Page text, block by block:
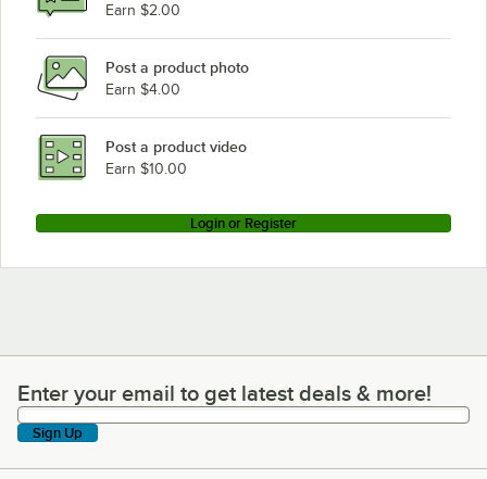
Earn $2.00
Post a product photo
Earn $4.00
Post a product video
Earn $10.00
Login or Register
Enter your email to get latest deals & more!
Enter your email to get latest deals & more!
Sign Up